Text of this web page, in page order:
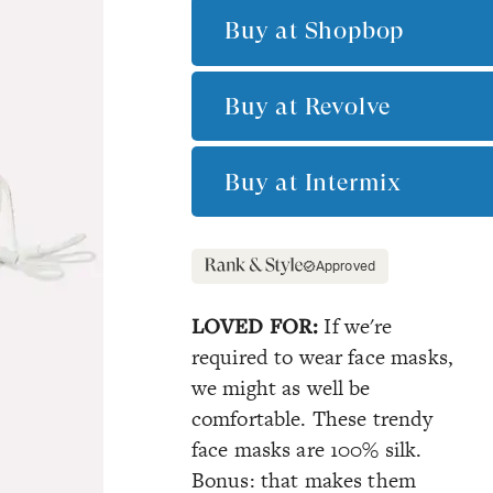
Buy at Shopbop
Buy at Revolve
Buy at Intermix
Approved
LOVED FOR: If we're
required to wear face masks,
we might as well be
comfortable. These trendy
face masks are 100% silk.
Bonus: that makes them